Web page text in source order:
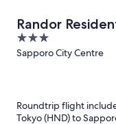
Randor
Suites
3
out
Sapporo City Centre
Roundtrip flight
Tokyo (HND) to